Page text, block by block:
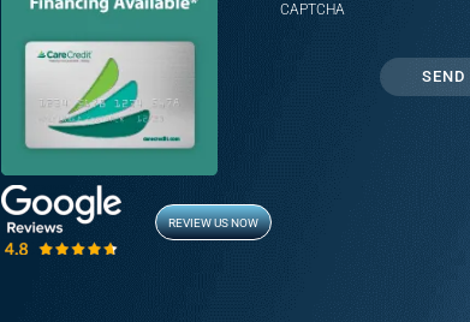
REVIEW US NOW
CAPTCHA